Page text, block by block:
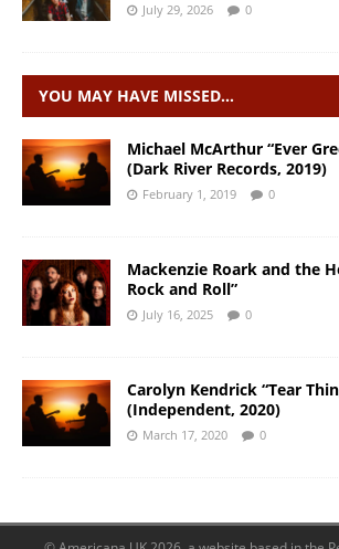
July 29, 2026 0
YOU MAY HAVE MISSED…
Michael McArthur “Ever
(Dark River Records, 2019)
February 1, 2019 0
Mackenzie Roark and the
Rock and Roll”
July 16, 2025 0
Carolyn Kendrick “Tear
(Independent, 2020)
March 17, 2020 0